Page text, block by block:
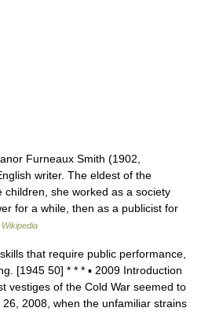
Furneaux Smith (1902,
writer. The eldest of the
children, she worked as a society
for a while, then as a publicist for
Wikipedia
that require public performance,
[1945 50] * * * ▪ 2009 Introduction
of the Cold War seemed to
2008, when the unfamiliar strains